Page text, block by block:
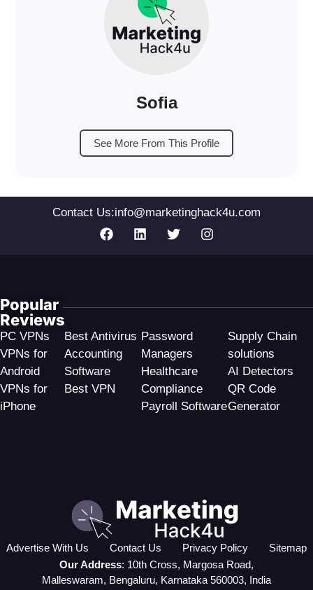
Sofia
See More From This Profile
Contact Us:info@marketinghack4u.com
PC VPNs
VPNs for
Android
VPNs for
iPhone
Best Antivirus
Accounting
Software
Best VPN
Password
Managers
Healthcare
Compliance
Payroll Software
Supply Chain
solutions
AI Detectors
QR Code
Generator
Popular
Reviews
Advertise With Us Contact Us Privacy Policy
Sitemap
Our Address: 10th Cross, Margosa Road,
Malleswaram, Bengaluru, Karnataka 560003, India